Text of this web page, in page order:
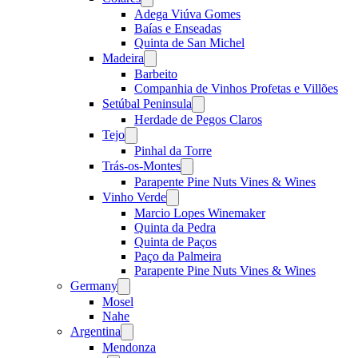
menu
Adega Viúva Gomes
Baías e Enseadas
Quinta de San Michel
Madeira
menu
Barbeito
Companhia de Vinhos Profetas e Villões
Setúbal Peninsula
menu
Herdade de Pegos Claros
Tejo
menu
Pinhal da Torre
Trás-os-Montes
menu
Parapente Pine Nuts Vines & Wines
Vinho Verde
menu
Marcio Lopes Winemaker
Quinta da Pedra
Quinta de Paços
Paço da Palmeira
Parapente Pine Nuts Vines & Wines
Germany
menu
Mosel
Nahe
Argentina
menu
Mendonza